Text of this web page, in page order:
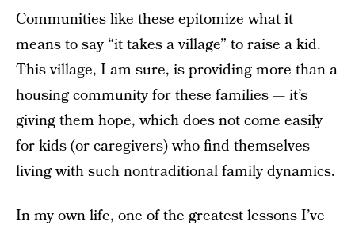
Communities like these epitomize what it
means to say “it takes a village” to raise a kid.
This village, I am sure, is providing more than a
housing community for these families — it’s
giving them hope, which does not come easily
for kids (or caregivers) who find themselves
living with such nontraditional family dynamics.
In my own life, one of the greatest lessons I’ve